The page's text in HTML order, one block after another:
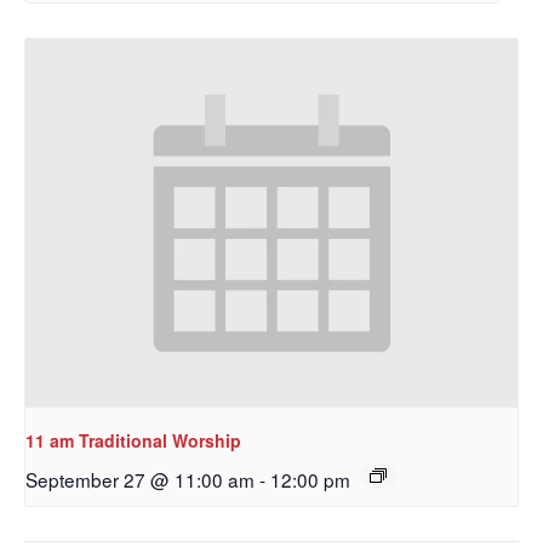
11 am Traditional Worship
September 27 @ 11:00 am - 12:00 pm